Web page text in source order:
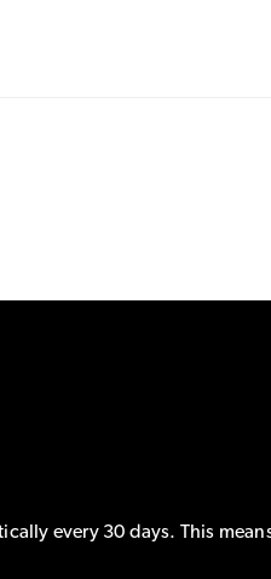
every 30 days. This